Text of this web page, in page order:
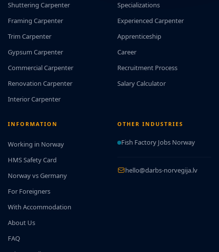
Shuttering Carpenter
Framing Carpenter
Trim Carpenter
Gypsum Carpenter
Commercial Carpenter
Renovation Carpenter
Interior Carpenter
Specializations
Experienced Carpenter
Apprenticeship
Career
Recruitment Process
Salary Calculator
INFORMATION
Working in Norway
HMS Safety Card
Norway vs Germany
For Foreigners
With Accommodation
About Us
FAQ
OTHER INDUSTRIES
Fish Factory Jobs Norway
hello@darbs-norvegija.lv